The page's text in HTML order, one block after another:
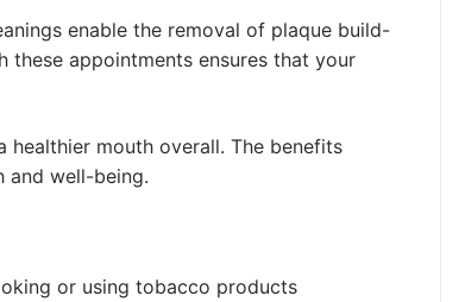
enable the removal of plaque build-
these appointments ensures that your
healthier mouth overall. The benefits
and well-being.
or using tobacco products